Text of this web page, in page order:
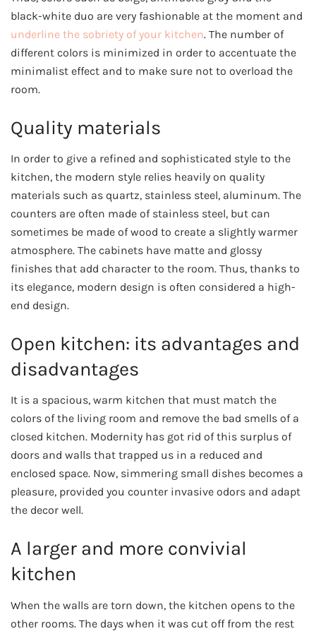
black-white duo are very fashionable at the moment and
underline the sobriety of your kitchen. The number of
different colors is minimized in order to accentuate the
minimalist effect and to make sure not to overload the
room.
Quality materials
In order to give a refined and sophisticated style to the
kitchen, the modern style relies heavily on quality
materials such as quartz, stainless steel, aluminum. The
counters are often made of stainless steel, but can
sometimes be made of wood to create a slightly warmer
atmosphere. The cabinets have matte and glossy
finishes that add character to the room. Thus, thanks to
its elegance, modern design is often considered a high-
end design.
Open kitchen: its advantages and
disadvantages
It is a spacious, warm kitchen that must match the
colors of the living room and remove the bad smells of a
closed kitchen. Modernity has got rid of this surplus of
doors and walls that trapped us in a reduced and
enclosed space. Now, simmering small dishes becomes a
pleasure, provided you counter invasive odors and adapt
the decor well.
A larger and more convivial
kitchen
When the walls are torn down, the kitchen opens to the
other rooms. The days when it was cut off from the rest